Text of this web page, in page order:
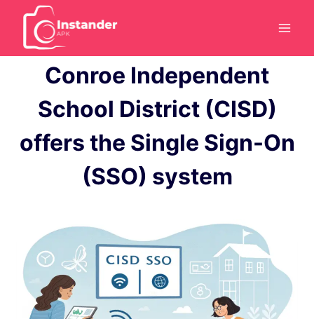
content
Conroe Independent
School District (CISD)
offers the Single Sign-On
(SSO) system